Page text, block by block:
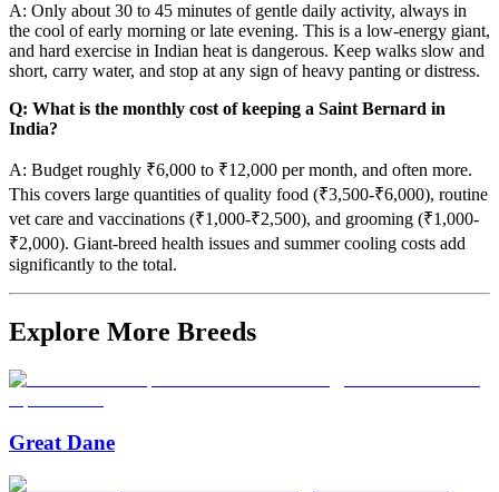
A: Only about 30 to 45 minutes of gentle daily activity, always in
the cool of early morning or late evening. This is a low-energy giant,
and hard exercise in Indian heat is dangerous. Keep walks slow and
short, carry water, and stop at any sign of heavy panting or distress.
Q: What is the monthly cost of keeping a Saint Bernard in
India?
A: Budget roughly ₹6,000 to ₹12,000 per month, and often more.
This covers large quantities of quality food (₹3,500-₹6,000), routine
vet care and vaccinations (₹1,000-₹2,500), and grooming (₹1,000-
₹2,000). Giant-breed health issues and summer cooling costs add
significantly to the total.
Explore More Breeds
Great Dane